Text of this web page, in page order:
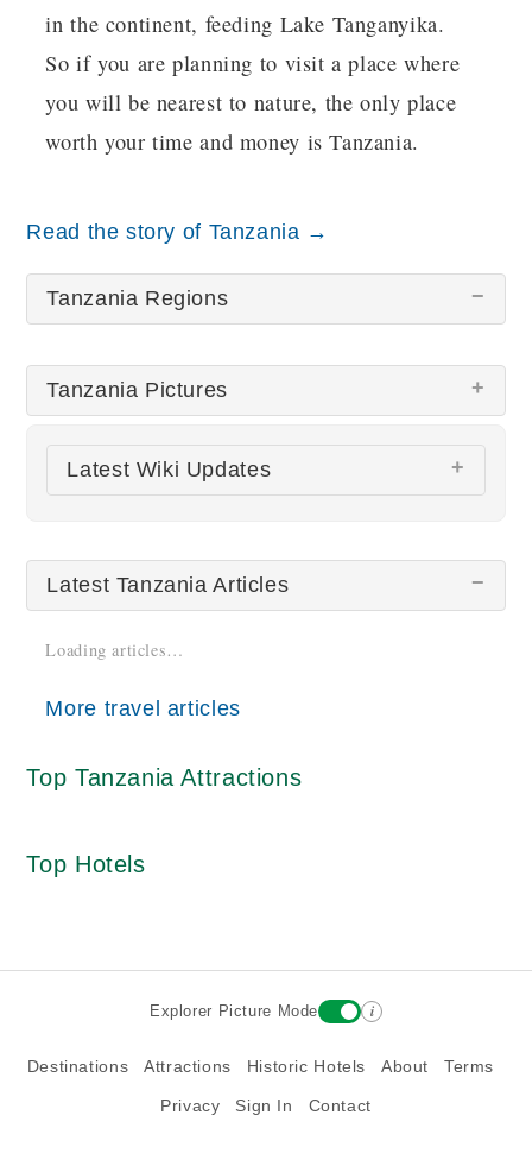
in the continent, feeding Lake Tanganyika.
So if you are planning to visit a place where
you will be nearest to nature, the only place
worth your time and money is Tanzania.
Read the story of Tanzania →
Tanzania Regions
Tanzania Pictures
Latest Wiki Updates
Latest Tanzania Articles
Loading articles…
More travel articles
Top Tanzania Attractions
Top Hotels
Explorer Picture Mode i
Destinations Attractions Historic Hotels About Terms
Privacy Sign In Contact